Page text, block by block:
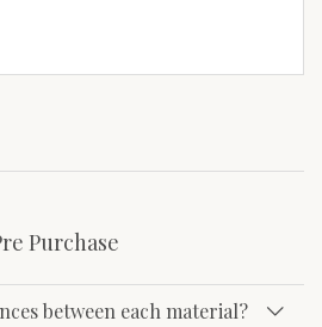
Purchase
between each material?